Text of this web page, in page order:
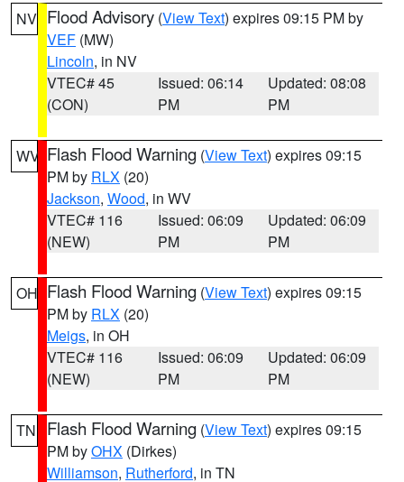
NV Flood Advisory (View Text) expires 09:15 PM by
VEF (MW)
Lincoln, in NV
VTEC# 45
(CON)
Issued: 06:14
PM
Updated: 08:08
PM
WV Flash Flood Warning (View Text) expires 09:15
PM by RLX (20)
Jackson, Wood, in WV
VTEC# 116
(NEW)
Issued: 06:09
PM
Updated: 06:09
PM
OH Flash Flood Warning (View Text) expires 09:15
PM by RLX (20)
Meigs, in OH
VTEC# 116
(NEW)
Issued: 06:09
PM
Updated: 06:09
PM
TN Flash Flood Warning (View Text) expires 09:15
PM byOHX (Dirkes)
Williamson, Rutherford, in TN